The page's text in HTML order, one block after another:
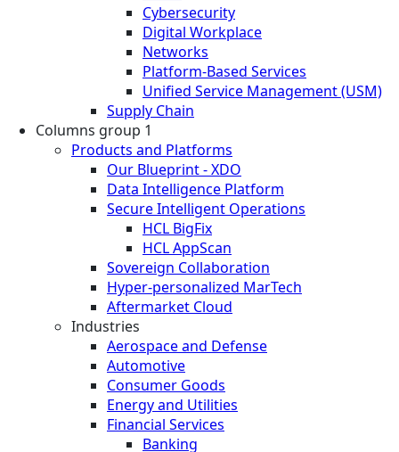
Cybersecurity
Digital Workplace
Networks
Platform-Based Services
Unified Service Management (USM)
Supply Chain
Columns group 1
Products and Platforms
Our Blueprint - XDO
Data Intelligence Platform
Secure Intelligent Operations
HCL BigFix
HCL AppScan
Sovereign Collaboration
Hyper-personalized MarTech
Aftermarket Cloud
Industries
Aerospace and Defense
Automotive
Consumer Goods
Energy and Utilities
Financial Services
Banking